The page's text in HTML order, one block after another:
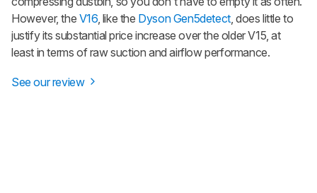
However, the V16, like the Dyson Gen5detect, does little to
justify its substantial price increase over the older V15, at
least in terms of raw suction and airflow performance.
See our review